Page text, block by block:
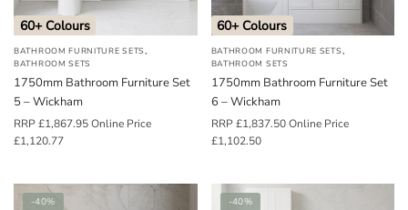
60+ Colours
BATHROOM FURNITURE SETS,
BATHROOM SETS
1750mm Bathroom Furniture Set
5 – Wickham
RRP£1,867.95Online Price
£1,120.77
60+ Colours
BATHROOM FURNITURE SETS,
BATHROOM SETS
1750mm Bathroom Furniture Set
6 – Wickham
RRP£1,837.50Online Price
£1,102.50
-40% -40%